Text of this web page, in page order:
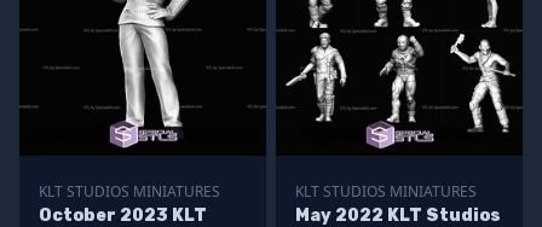
KLT STUDIOS MINIATURES
October 2023 KLT
KLT STUDIOS MINIATURES
May 2022 KLT Studios